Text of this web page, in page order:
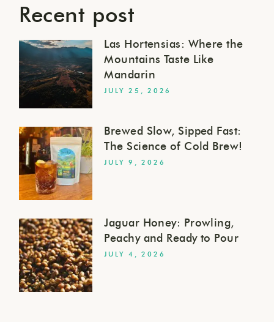
Recent post
Las Hortensias: Where the
Mountains Taste Like
Mandarin
JULY 25, 2026
Brewed Slow, Sipped Fast:
The Science of Cold Brew!
JULY 9, 2026
Jaguar Honey: Prowling,
Peachy and Ready to Pour
JULY 4, 2026